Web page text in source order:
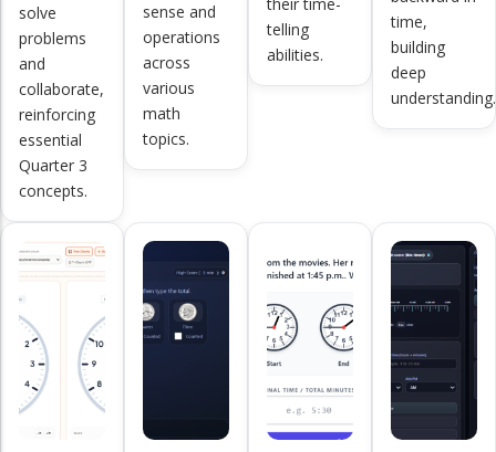
solve
problems
and
collaborate,
reinforcing
essential
Quarter 3
concepts.
sense and
operations
across
various
math
topics.
telling
abilities.
time,
building
deep
understanding.